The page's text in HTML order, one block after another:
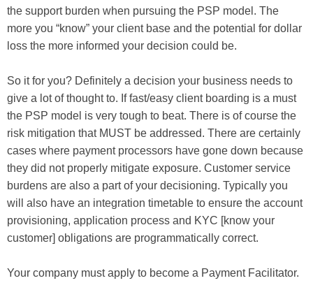
the support burden when pursuing the PSP model. The
more you “know” your client base and the potential for dollar
loss the more informed your decision could be.
So it for you? Definitely a decision your business needs to
give a lot of thought to. If fast/easy client boarding is a must
the PSP model is very tough to beat. There is of course the
risk mitigation that MUST be addressed. There are certainly
cases where payment processors have gone down because
they did not properly mitigate exposure. Customer service
burdens are also a part of your decisioning. Typically you
will also have an integration timetable to ensure the account
provisioning, application process and KYC [know your
customer] obligations are programmatically correct.
Your company must apply to become a Payment Facilitator.